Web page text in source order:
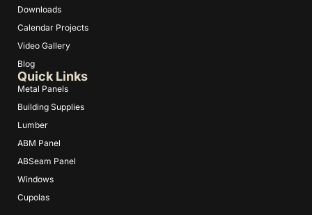
Quick Links
Metal Panels
Building Supplies
Lumber
ABM Panel
ABSeam Panel
Windows
Cupolas
Downloads
Calendar Projects
Video Gallery
Blog